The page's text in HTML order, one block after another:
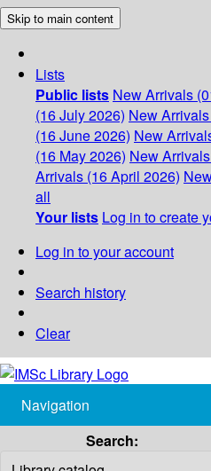
Skip to main content
Lists
Public lists New Arrivals
(16 July 2026) New
(16 June 2026) New
(16 May 2026) New
Arrivals (16 April 2026)
all
Your lists Log in to create
Log in to your account
Search history
Clear
Navigation
Search: